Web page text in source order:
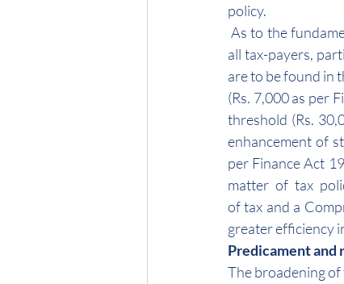
policy.
As to the
all tax-payers,
are to be found in
(Rs. 7,000 as per
threshold (Rs.
enhancement of
per Finance Act
matter of tax
of tax and a
greater efficiency
Predicament and
The broadening of